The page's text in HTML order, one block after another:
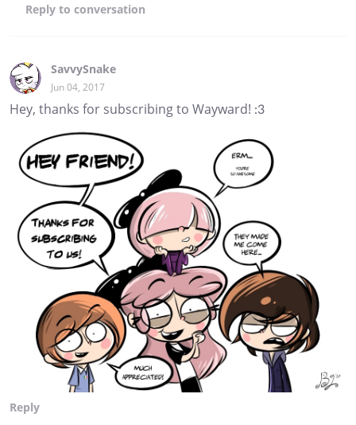
Reply to conversation
SavvySnake
Jun 04, 2017
Hey, thanks for subscribing to Wayward! :3
Reply